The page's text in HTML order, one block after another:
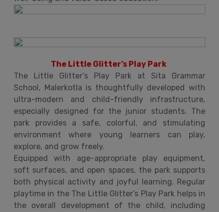
The Little Glitter’s Play Park
The Little Glitter’s Play Park at Sita Grammar
School, Malerkotla is thoughtfully developed with
ultra-modern and child-friendly infrastructure,
especially designed for the junior students. The
park provides a safe, colorful, and stimulating
environment where young learners can play,
explore, and grow freely.
Equipped with age-appropriate play equipment,
soft surfaces, and open spaces, the park supports
both physical activity and joyful learning. Regular
playtime in the The Little Glitter’s Play Park helps in
the overall development of the child, including